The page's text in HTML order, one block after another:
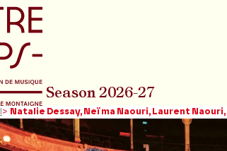
Go to content
Season 2026-27
> Natalie Dessay, Neïma Naouri, Laurent